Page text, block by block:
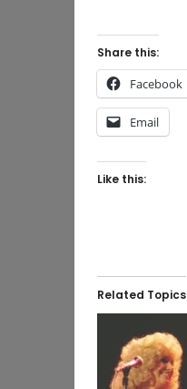
Share this:
Facebook
Email
Like this:
Related Topics